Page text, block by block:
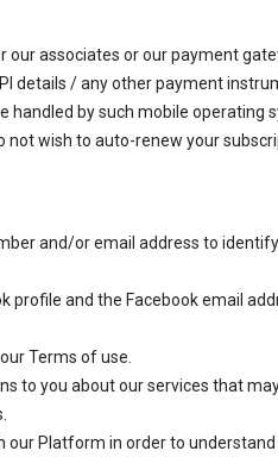
our associates or our payment
details / any other payment
by such mobile operating
wish to auto-renew your
and/or email address to
profile and the Facebook email
Terms of use.
to you about our services that
Platform in order to